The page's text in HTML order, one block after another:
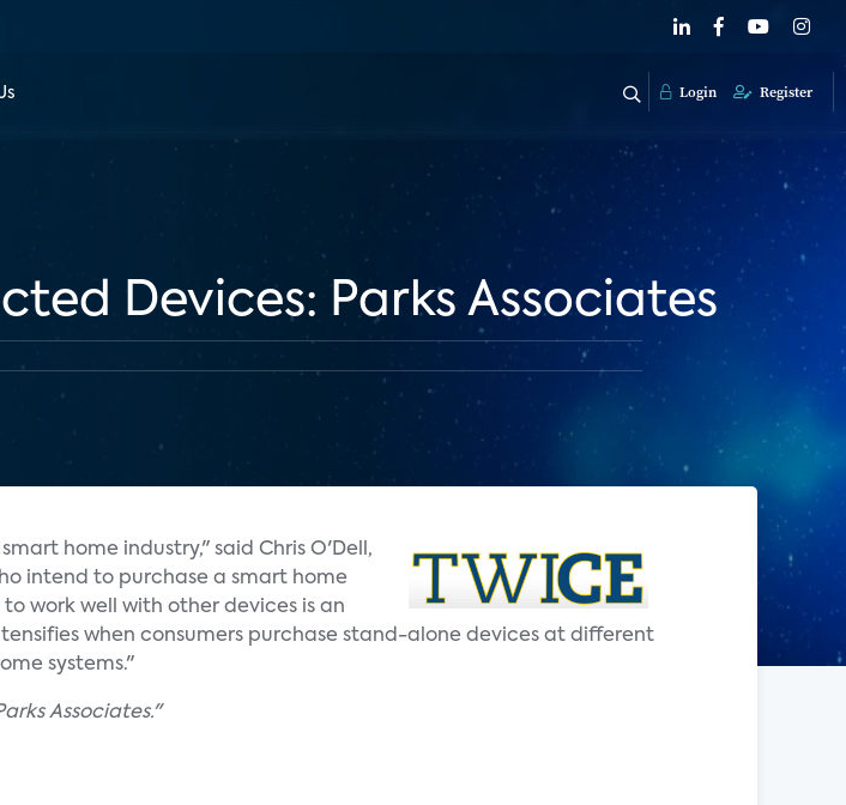
Login Register
Devices: Parks Associates
home industry," said Chris O'Dell,
intend to purchase a smart home
work well with other devices is an
when consumers purchase stand-alone devices at different
systems."
Associates."